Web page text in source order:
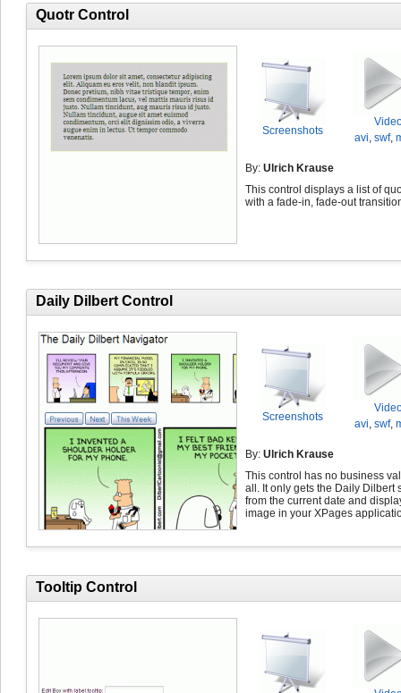
Quotr Control
Screenshots
avi, swf,
By: Ulrich Krause
This control displays a list of
with a fade-in, fade-out
Daily Dilbert Control
Screenshots
avi, swf,
By: Ulrich Krause
This control has no business
all. It only gets the Daily Dilbert
from the current date and
image in your XPages
Tooltip Control